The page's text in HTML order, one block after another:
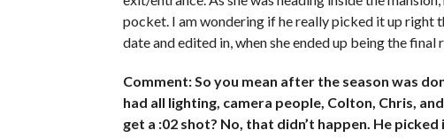
pocket. I am wondering if he really picked it up right
date and edited in, when she ended up being the
Comment: So you mean after the season was
had all lighting, camera people, Colton, Chris,
get a :02 shot? No, that didn’t happen. He picked